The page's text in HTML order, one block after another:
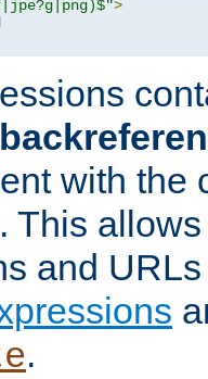
>
with the
This
and
.